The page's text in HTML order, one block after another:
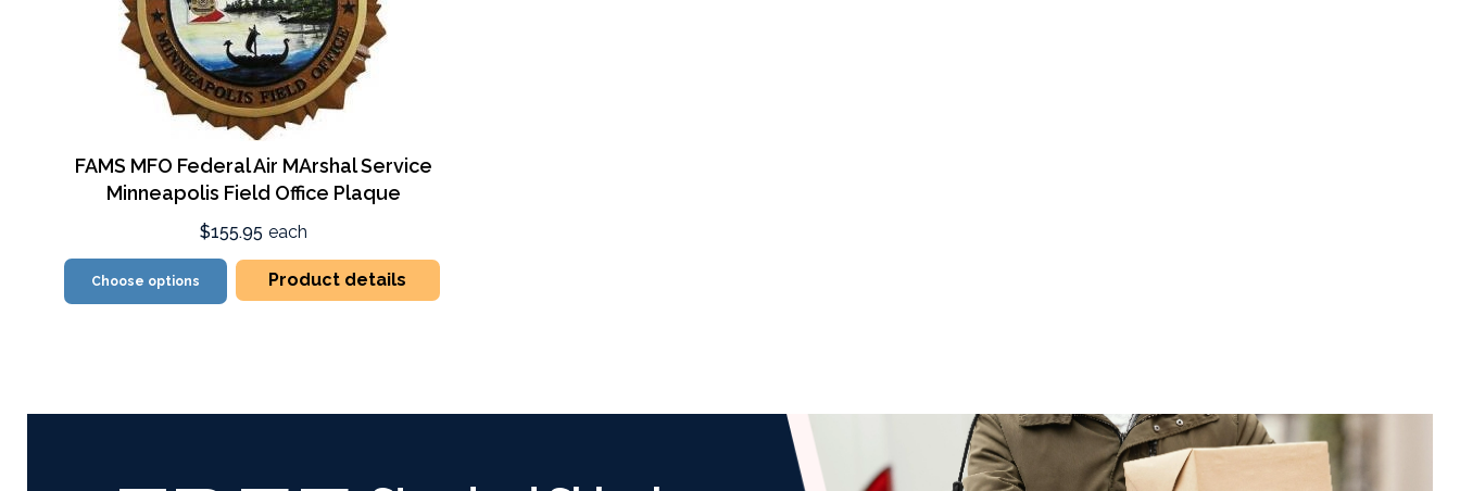
FAMS MFO Federal Air MArshal Service
Minneapolis Field Office Plaque
$155.95 each
Choose options Product details